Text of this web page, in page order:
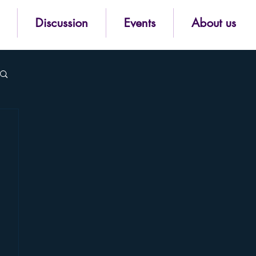
Discussion Events About us